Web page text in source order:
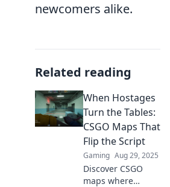
newcomers alike.
Related reading
When Hostages
Turn the Tables:
CSGO Maps That
Flip the Script
Gaming Aug 29, 2025
Discover CSGO
maps where